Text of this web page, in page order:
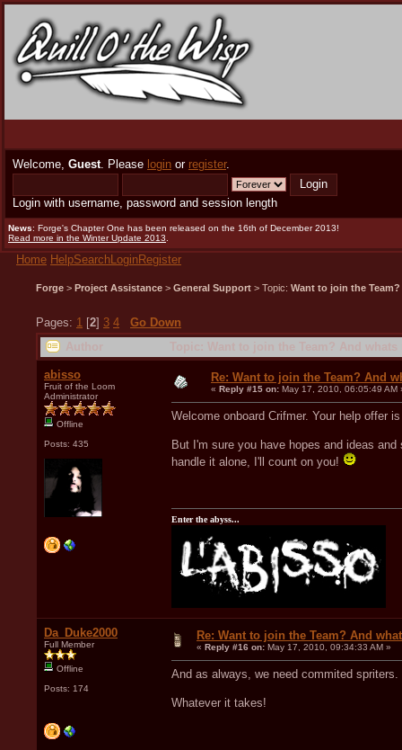
Welcome, Guest. Please login or register.
Login with username, password and session length
News: Forge's Chapter One has been released on the 16th of December 2013!
Read more in the Winter Update 2013
Home HelpSearchLoginRegister
Forge > Project Assistance > General Support > Topic: Want to join the
Pages: 1 [2] 3 4
Go Down
abisso
Fruit of the Loom
Administrator
Offline
Posts: 435
Re: Want to join the Team? And
« Reply #15 on: May 17, 2010, 06:05:49 AM
Welcome onboard Crifmer. Your help offer
But I'm sure you have hopes and ideas
handle it alone, I'll count on you!
Enter the abyss...
Da_Duke2000
Full Member
Offline
Posts: 174
Re: Want to join the Team? And
« Reply #16 on: May 17, 2010, 09:34:33 AM »
And as always, we need commited
Whatever it takes!